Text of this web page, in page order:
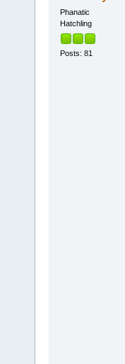
Phanatic
Hatchling
Posts: 81